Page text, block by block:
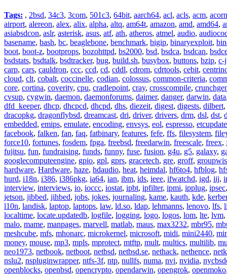
Tags: , 2bsd, 34c3, 3com, 501c3, 64bit, aarch64, acl, acls, acm, acorn
airport, alereon, alex, alix, alpha, altq, am64t, amazon, amd, amd64,
asiabsdcon, aslr, asterisk, asus, atf, ath, atheros, atmel, audio,
basename, bash, bc, beaglebone, benchmark, bigip, binaryexploit,
boot, boot-z, bootprops, bozohttpd, bs2000, bsd, bsdca, bsdcan,
bsdstats, bsdtalk, bsdtracker, bug, build.sh, busybox, buttons, bzip, c-
carp, cars, cauldron, ccc, ccd, cd, cddl, cdrom, cdrtools, cebit,
cloud, clt, cobalt, coccinelle, codian, colossus, common-criteria,
core, cortina, coverity, cpu, cradlepoint, cray, crosscompile,
cvsup, cygwin, daemon, daemonforums, daimer, danger, darwin, data
dfd_keeper, dhcp, dhcpcd, dhcpd, dhs, diezeit, digest, digests, dilbert,
dracopkg, dragonflybsd, dreamcast, dri, driver, drivers, drm, dsl, dst,
embedded, emips, emulate, encoding, envsys, eol, espresso, etcupdate
facebook, falken, fan, faq, fatbinary, features, fefe, ffs, filesystem,
force10, fortunes, fosdem, fpga, freebsd, freedarwin, freescale, freex,
fujitsu, fun, fundraising, funds, funny, fuse, fusion, g4u, g5, galaxy,
googlecomputeengine, gpio, gpl, gprs, gracetech, gre, groff,
hardware, Hardware, haze, hdaudio, heat, heimdal, hf6to4, hfblog,
hurd, i18n, i386, i386pkg, ia64, ian, ibm, ids, ieee, ifwatchd, igd, iij,
interview, interviews, io, ioccc, iostat, ipbt, ipfilter, ipmi, ipplug, ipsec
jetson, jibbed, jihbed, jobs, jokes, journaling, kame, kauth, kde,
l10n, landisk, laptop, laptops, law, ld.so, ldap, lehmanns, lenovo, lfs,
localtime, locate.updatedb, logfile, logging, logo, logos, lom, lte, lvm,
malo, mame, manpages, marvell, matlab, maus, max3232, mbr95,
meshcube, mfs, mhonarc, microkernel, microsoft, midi, mini2440,
money, mouse, mp3, mpls, mprotect, mtftp, mult, multics, multilib,
neo1973, netbook, netboot, netbsd, netbsd.se, nethack, nethence,
nslu2, nspluginwrapper, ntfs-3f, ntp, nullfs, numa, nvi, nvidia,
openblocks, openbsd, opencrypto, opendarwin, opengrok, openmoko